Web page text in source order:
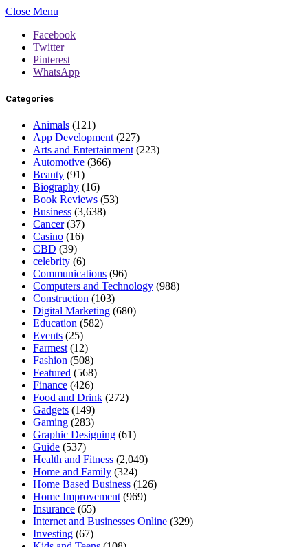
Close Menu
Facebook
Twitter
Pinterest
WhatsApp
Categories
Animals (121)
App Development (227)
Arts and Entertainment (223)
Automotive (366)
Beauty (91)
Biography (16)
Book Reviews (53)
Business (3,638)
Cancer(37)
Casino (16)
CBD (39)
celebrity (6)
Communications (96)
Computers and Technology (988)
Construction (103)
Digital Marketing (680)
Education (582)
Events (25)
Farmest (12)
Fashion (508)
Featured (568)
Finance (426)
Food and Drink (272)
Gadgets (149)
Gaming (283)
Graphic Designing (61)
Guide (537)
Health and Fitness (2,049)
Home and Family (324)
Home Based Business (126)
Home Improvement (969)
Insurance (65)
Internet and Businesses Online (329)
Investing (67)